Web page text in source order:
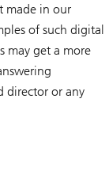
made in our
of such digital
may get a more
director or any